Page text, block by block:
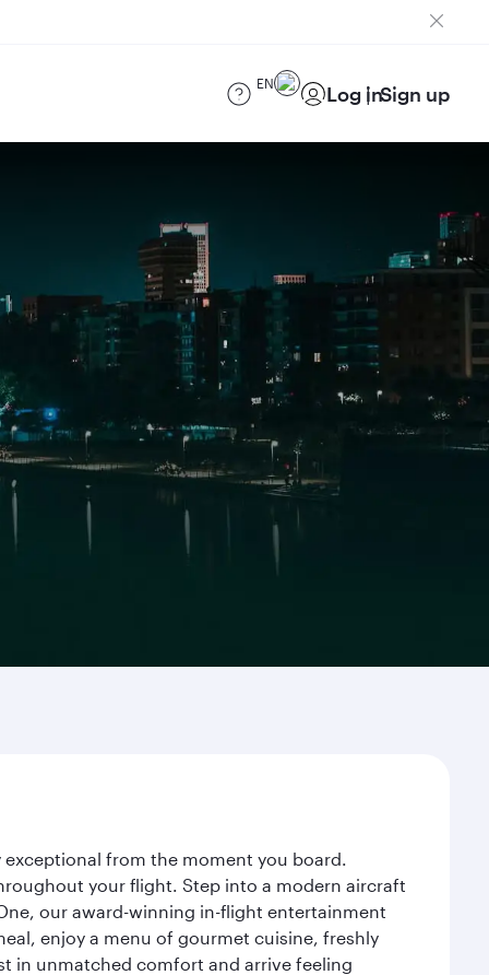
EN Log inSign up
from the moment you board.
your flight. Step into a modern aircraft
our award-winning in-flight entertainment
enjoy a menu of gourmet cuisine, freshly
in unmatched comfort and arrive feeling